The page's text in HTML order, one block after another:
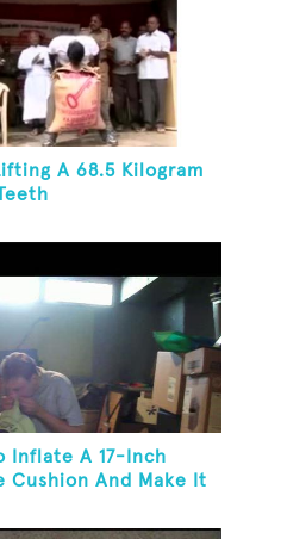
A 68.5 Kilogram
Inflate A 17-Inch
Cushion And Make It